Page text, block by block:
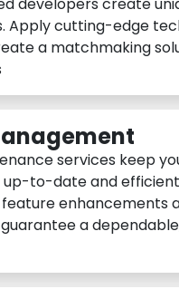
Apply cutting-edge
a matchmaking
services keep
to-date and efficient.
enhancements
a